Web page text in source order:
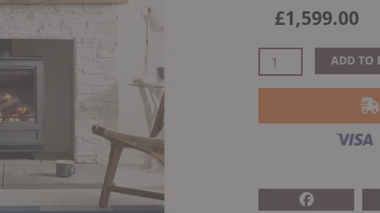
£1,599.00
Arada
Ecoburn
ADD TO